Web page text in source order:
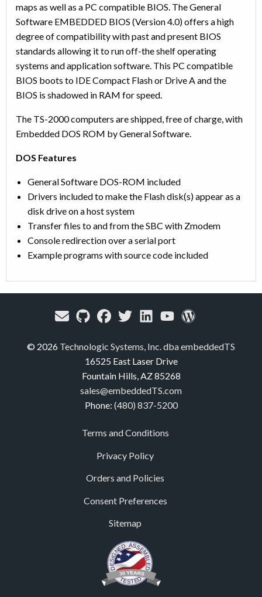
maps as well as a PC compatible BIOS. The General
Software EMBEDDED BIOS (Version 4.0) offers a high
degree of compatibility with past and present BIOS
standards allowing it to run off-the shelf operating
systems and application software. This PC compatible
BIOS boots to IDE Compact Flash or Drive A and the
BIOS is shadowed in RAM for speed.
The TS-2000 computers are shipped, free of charge, with
Embedded DOS ROM by General Software.
DOS Features
General Software DOS-ROM included
Drivers included to make the Flash disk(s) appear as a
disk drive on a host system
Transfer files to and from the SBC with Zmodem
Console redirection over a serial port
Example programs with source code included
© 2026 Technologic Systems, Inc. dba embeddedTS
16525 East Laser Drive
Fountain Hills, AZ 85268
sales@embeddedTS.com
Phone: (480) 837-5200
Terms and Conditions
Privacy Policy
Orders and Policies
Consent Preferences
Sitemap